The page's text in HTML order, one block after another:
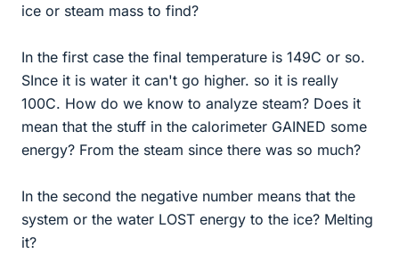
ice or steam mass to find?
In the first case the final temperature is 149C or so.
SInce it is water it can't go higher. so it is really
100C. How do we know to analyze steam? Does it
mean that the stuff in the calorimeter GAINED some
energy? From the steam since there was so much?
In the second the negative number means that the
system or the water LOST energy to the ice? Melting
it?